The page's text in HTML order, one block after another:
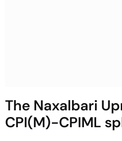
The Naxalbari
CPI(M)-CPIML